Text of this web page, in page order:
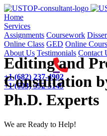
Home(current)
Services
Assignments Coursework
Online Class GED Online
About Us Testimonials Contact
+1 (682) 237-4902
+1 (603) 592-5149
Editing and
Consultation
Ph.D. Experts
We are Ready to Help!